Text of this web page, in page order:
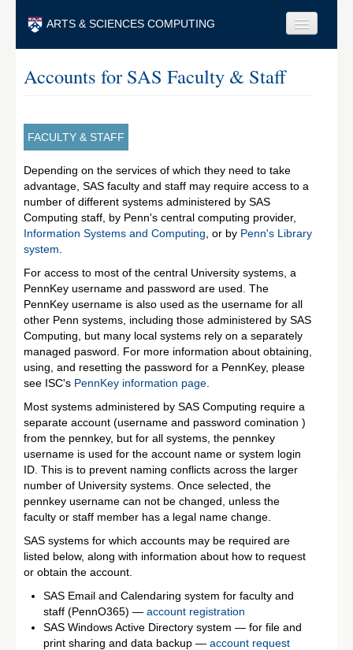
ARTS & SCIENCES COMPUTING
Search
Accounts for SAS Faculty & Staff
FACULTY & STAFF
Depending on the services of which they need to take
advantage, SAS faculty and staff may require access to a
number of different systems administered by SAS
Computing staff, by Penn's central computing provider,
Information Systems and Computing , or by Penn's Library
system
For access to most of the central University systems, a
PennKey username and password are used. The
PennKey username is also used as the username for all
other Penn systems, including those administered by SAS
Computing, but many local systems rely on a separately
managed pasword. For more information about obtaining,
using, and resetting the password for a PennKey, please
see ISC's PennKey information page
Most systems administered by SAS Computing require a
separate account (username and password comination )
from the pennkey, but for all systems, the pennkey
username is used for the account name or system login
ID. This is to prevent naming conflicts across the larger
number of University systems. Once selected, the
pennkey username can not be changed, unless the
faculty or staff member has a legal name change.
SAS systems for which accounts may be required are
listed below, along with information about how to request
or obtain the account.
SAS Email and Calendaring system for faculty and
staff (PennO365) — account registration
SAS Windows Active Directory system — for file and
print sharing and data backup — account request